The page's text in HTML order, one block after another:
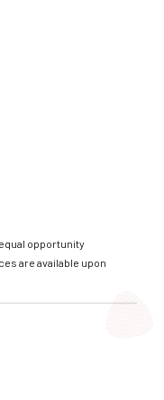
opportunity
are available upon